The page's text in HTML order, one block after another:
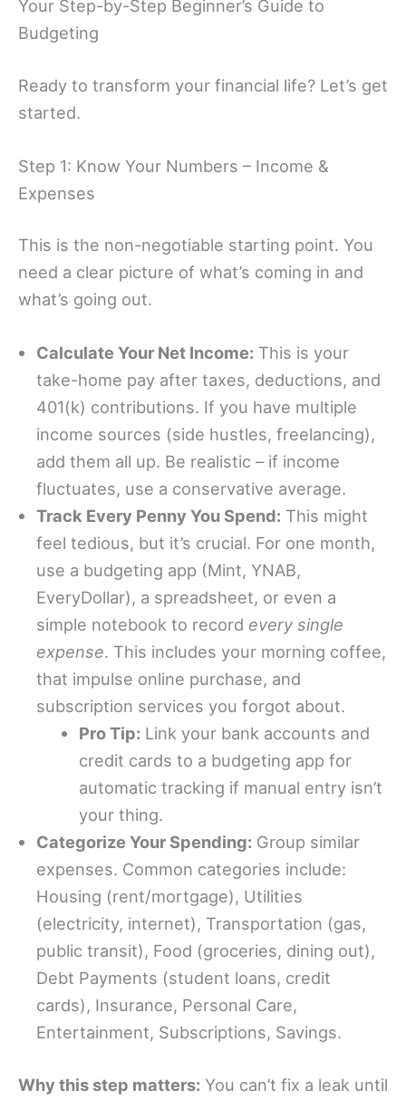
Your Step-by-Step Beginner’s Guide to
Budgeting
Ready to transform your financial life? Let’s get
started.
Step 1: Know Your Numbers – Income &
Expenses
This is the non-negotiable starting point. You
need a clear picture of what’s coming in and
what’s going out.
Calculate Your Net Income: This is your
take-home pay after taxes, deductions, and
401(k) contributions. If you have multiple
income sources (side hustles, freelancing),
add them all up. Be realistic – if income
fluctuates, use a conservative average.
Track Every Penny You Spend: This might
feel tedious, but it’s crucial. For one month,
use a budgeting app (Mint, YNAB,
EveryDollar), a spreadsheet, or even a
simple notebook to record every single
expense. This includes your morning coffee,
that impulse online purchase, and
subscription services you forgot about.
Pro Tip: Link your bank accounts and
credit cards to a budgeting app for
automatic tracking if manual entry isn’t
your thing.
Categorize Your Spending: Group similar
expenses. Common categories include:
Housing (rent/mortgage), Utilities
(electricity, internet), Transportation (gas,
public transit), Food (groceries, dining out),
Debt Payments (student loans, credit
cards), Insurance, Personal Care,
Entertainment, Subscriptions, Savings.
Why this step matters: You can’t fix a leak until